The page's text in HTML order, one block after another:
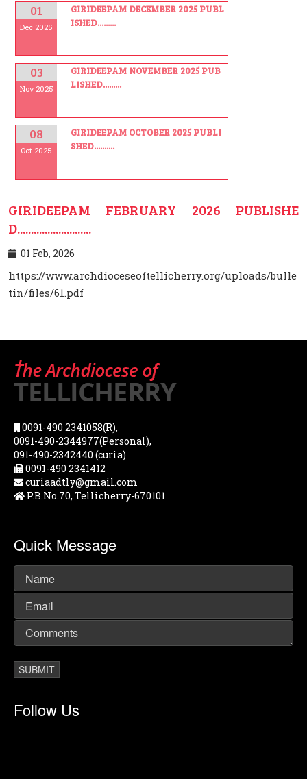
01
Dec 2025
GIRIDEEPAM DECEMBER 2025 PUBL
ISHED.........
03
Nov 2025
GIRIDEEPAM NOVEMBER 2025 PUB
LISHED.........
08
Oct 2025
GIRIDEEPAM OCTOBER 2025 PUBLI
SHED..........
GIRIDEEPAM FEBRUARY 2026 PUBLISHE
D...........................
01 Feb, 2026
https://www.archdioceseoftellicherry.org/uploads/bulle
tin/files/61.pdf
0091-490 2341058(R),
0091-490-2344977(Personal),
091-490-2342440 (curia)
0091-490 2341412
curiaadtly@gmail.com
P.B.No.70, Tellicherry-670101
Quick Message
Follow Us